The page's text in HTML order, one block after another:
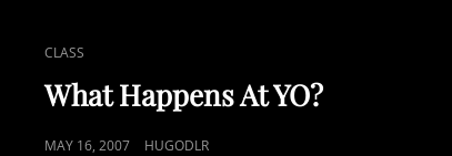
CAT
LINKS
CLASS
What Happens At YO?
POSTED
MAY 16, 2007 HUGODLR